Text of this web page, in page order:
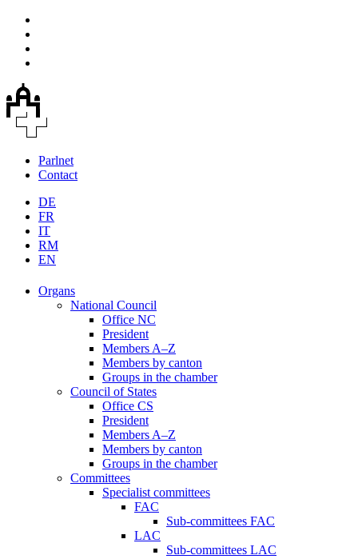
Parlnet
Contact
DE
FR
IT
RM
EN
Organs
National Council
Office NC
President
Members A–Z
Members by canton
Groups in the chamber
Council of States
Office CS
President
Members A–Z
Members by canton
Groups in the chamber
Committees
Specialist committees
FAC
Sub-committees FAC
LAC
Sub-committees LAC